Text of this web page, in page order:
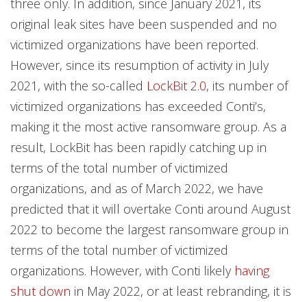
original leak sites have been suspended and no
victimized organizations have been reported.
However, since its resumption of activity in July
2021, with the so-called LockBit 2.0, its number of
victimized organizations has exceeded Conti’s,
making it the most active ransomware group. As a
result, LockBit has been rapidly catching up in
terms of the total number of victimized
organizations, and as of March 2022, we have
predicted that it will overtake Conti around August
2022 to become the largest ransomware group in
terms of the total number of victimized
organizations. However, with Conti likely having
shut down in May 2022, or at least rebranding, it is